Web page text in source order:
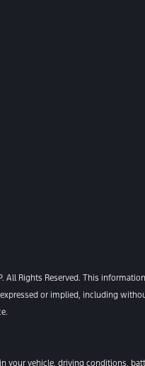
All Rights Reserved. This
or implied, including
your vehicle, driving conditions,